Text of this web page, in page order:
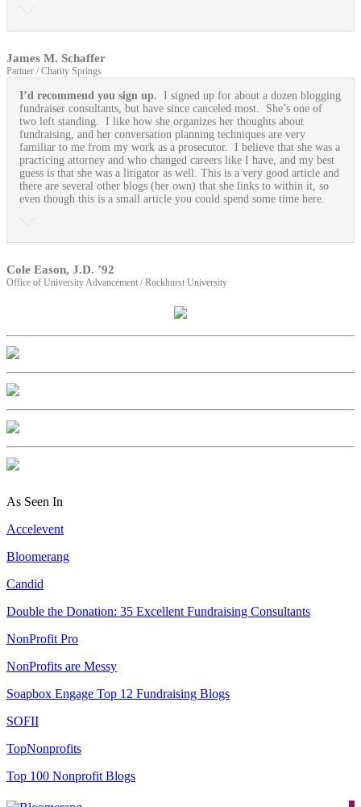
James M. Schaffer
Partner / Charity Springs
I’d recommend you sign up. I signed up for about a dozen blogging
fundraiser consultants, but have since canceled most. She’s one of
two left standing. I like how she organizes her thoughts about
fundraising, and her conversation planning techniques are very
familiar to me from my work as a prosecutor. I believe that she was a
practicing attorney and who changed careers like I have, and my best
guess is that she was a litigator as well. This is a very good article and
there are several other blogs (her own) that she links to within it, so
even though this is a small article you could spend some time here.
Cole Eason, J.D. ’92
Office of University Advancement / Rockhurst University
As Seen In
Accelevent
Bloomerang
Candid
Double the Donation: 35 Excellent Fundraising Consultants
NonProfit Pro
NonProfits are Messy
Soapbox Engage Top 12 Fundraising Blogs
SOFII
TopNonprofits
Top 100 Nonprofit Blogs